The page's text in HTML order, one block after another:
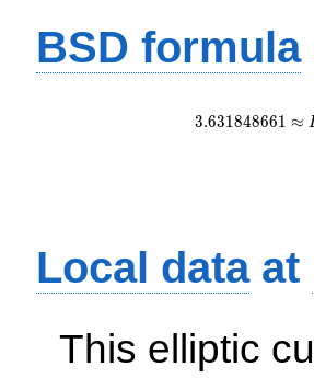
BSD formula
3.631848661 ≈
Local dataat
This elliptic